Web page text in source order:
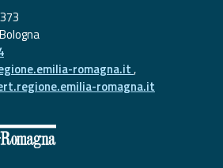
romagna.it,
romagna.it